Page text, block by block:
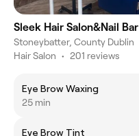
Sleek Hair Salon&Nail Bar
Stoneybatter, County Dublin
Hair Salon • 201 reviews
Eye Brow Waxing
25 min
Eye Brow Tint